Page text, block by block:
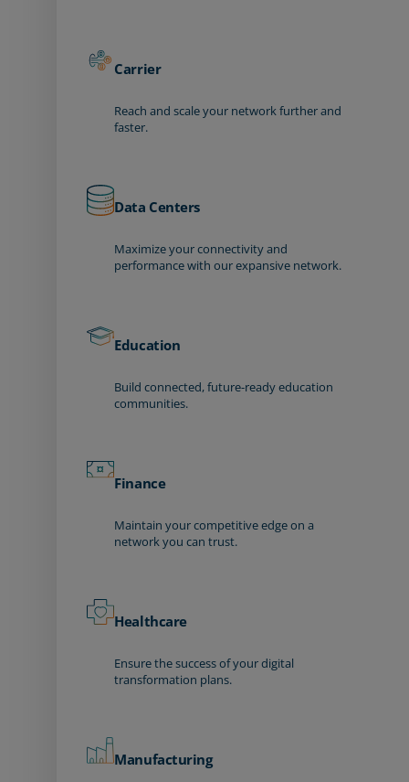
Carrier
Reach and scale your network further and
faster.
Data Centers
Maximize your connectivity and
performance with our expansive network.
Education
Build connected, future-ready education
communities.
Finance
Maintain your competitive edge on a
network you can trust.
Healthcare
Ensure the success of your digital
transformation plans.
Manufacturing